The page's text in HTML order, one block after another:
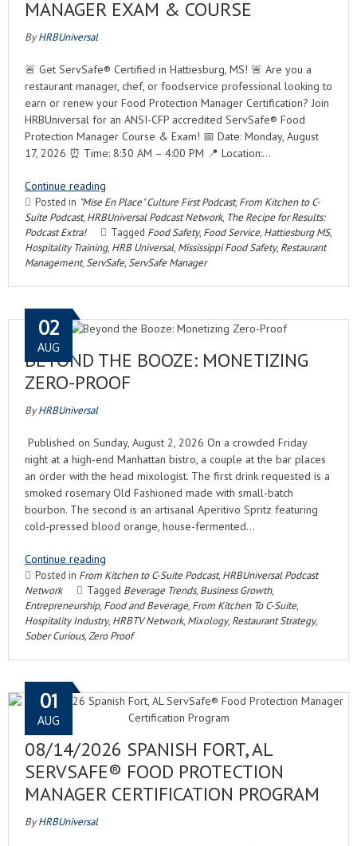
MANAGER EXAM & COURSE
ByHRBUniversal
🚨 Get ServSafe® Certified in Hattiesburg, MS! 🚨 Are you a
restaurant manager, chef, or foodservice professional looking to
earn or renew your Food Protection Manager Certification? Join
HRBUniversal for an ANSI-CFP accredited ServSafe® Food
Protection Manager Course & Exam! 📅 Date: Monday, August
17, 2026 ⏰ Time: 8:30 AM – 4:00 PM 📍 Location:…
Continue reading
Posted in "Mise En Place" Culture First Podcast, From Kitchen to C-
Suite Podcast, HRBUniversal Podcast Network, The Recipe for Results:
Podcast Extra!
Tagged Food Safety, Food Service, Hattiesburg MS,
Hospitality Training, HRB Universal, Mississippi Food Safety, Restaurant
Management, ServSafe, ServSafe Manager
BEYOND THE BOOZE: MONETIZING
ZERO-PROOF
02
AUG
ByHRBUniversal
Published on Sunday, August 2, 2026 On a crowded Friday
night at a high-end Manhattan bistro, a couple at the bar places
an order with the head mixologist. The first drink requested is a
smoked rosemary Old Fashioned made with small-batch
bourbon. The second is an artisanal Aperitivo Spritz featuring
cold-pressed blood orange, house-fermented…
Continue reading
Posted in From Kitchen to C-Suite Podcast, HRBUniversal Podcast
Network
Tagged Beverage Trends, Business Growth,
Entrepreneurship, Food and Beverage, From Kitchen To C-Suite,
Hospitality Industry, HRBTV Network, Mixology, Restaurant Strategy,
Sober Curious,Zero Proof
08/14/2026 SPANISH FORT, AL
SERVSAFE® FOOD PROTECTION
MANAGER CERTIFICATION PROGRAM
01
AUG
ByHRBUniversal